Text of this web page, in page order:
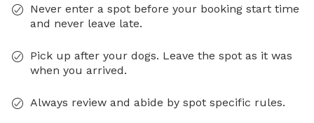
Never enter a spot before your booking start time
and never leave late.
Pick up after your dogs. Leave the spot as it was
when you arrived.
Always review and abide by spot specific rules.